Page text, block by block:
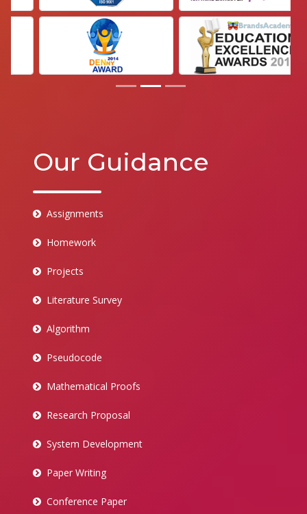
Our Guidance
Assignments
Homework
Projects
Literature Survey
Algorithm
Pseudocode
Mathematical Proofs
Research Proposal
System Development
Paper Writing
Conference Paper